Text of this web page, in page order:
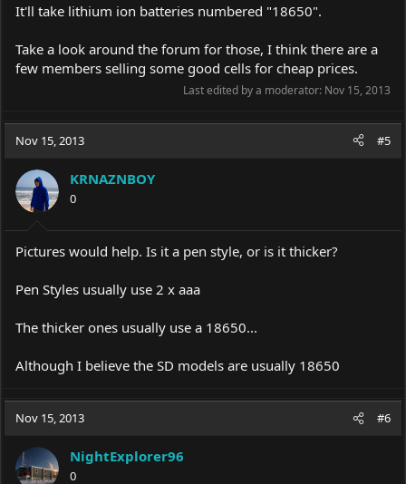
It'll take lithium ion batteries numbered "18650".
Take a look around the forum for those, I think there are a
few members selling some good cells for cheap prices.
Last edited by a moderator: Nov 15, 2013
Nov 15, 2013 #5
KRNAZNBOY
0
Pictures would help. Is it a pen style, or is it thicker?
Pen Styles usually use 2 x aaa
The thicker ones usually use a 18650...
Although I believe the SD models are usually 18650
Nov 15, 2013 #6
NightExplorer96
0